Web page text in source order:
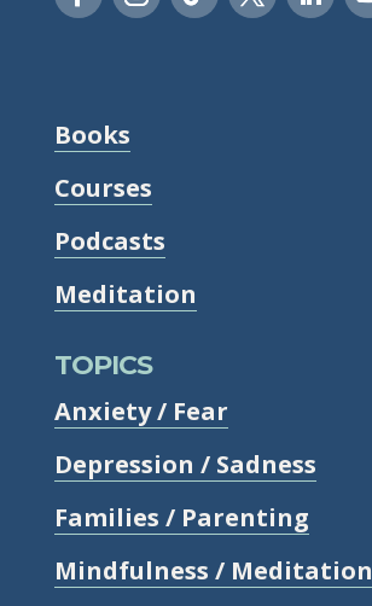
Books
Courses
Podcasts
Meditation
TOPICS
Anxiety / Fear
Depression / Sadness
Families / Parenting
Mindfulness / Meditation